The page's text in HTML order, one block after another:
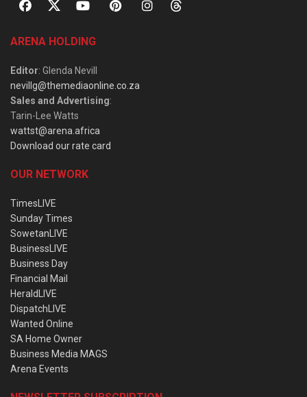
ARENA HOLDING
Editor: Glenda Nevill
nevillg@themediaonline.co.za
Sales and Advertising:
Tarin-Lee Watts
wattst@arena.africa
Download our rate card
OUR NETWORK
TimesLIVE
Sunday Times
SowetanLIVE
BusinessLIVE
Business Day
Financial Mail
HeraldLIVE
DispatchLIVE
Wanted Online
SA Home Owner
Business Media MAGS
Arena Events